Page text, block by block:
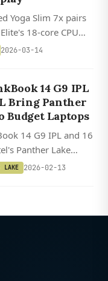
Yoga Slim 7x pairs
18-core CPU
OLED display
2026-03-14
14 G9 IPL
Bring Panther
Budget Laptops
14 G9 IPL and 16
Panther Lake
business
LAKE 2026-02-13